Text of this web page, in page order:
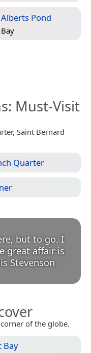
Alberts Pond
Bay
: Must-Visit
Saint Bernard
Quarter
but to go. I
great affair is
Stevenson
of the globe.
Bay